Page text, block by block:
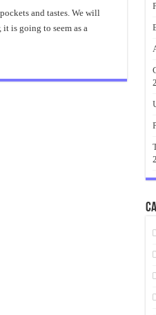
and tastes. We will
is going to seem as a